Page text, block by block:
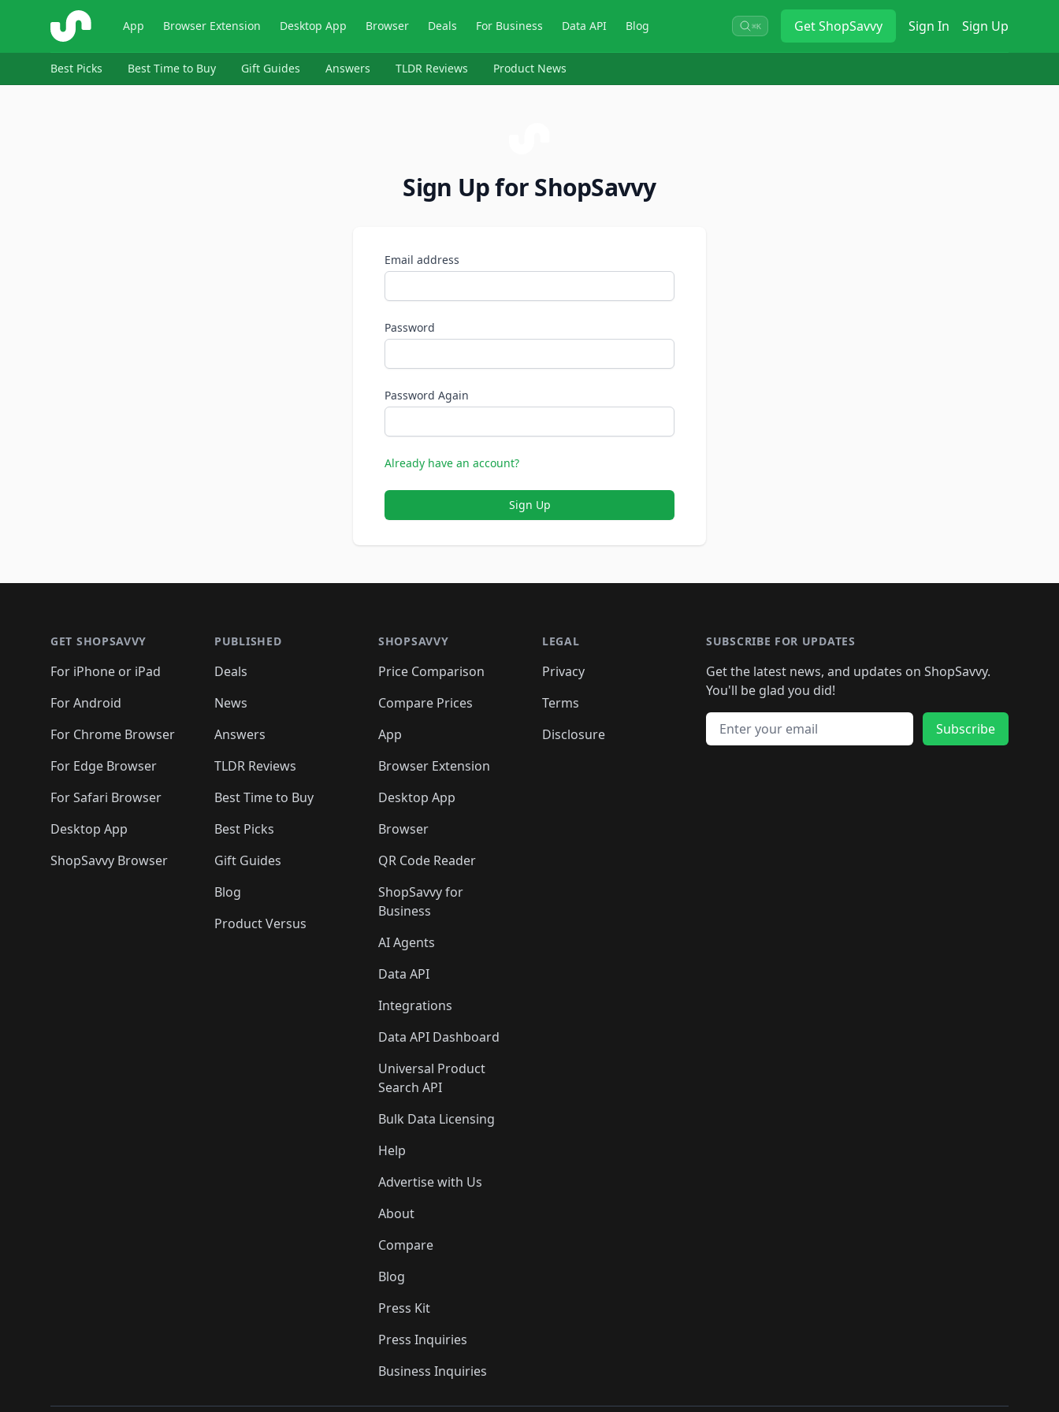
ShopSavvy App Browser Extension Desktop App Browser Deals For Business Data API Blog ⌘K GetShopSavvy Sign In Sign Up
Best Picks Best Time to Buy Gift Guides Answers TLDR Reviews Product News
Sign Up for ShopSavvy
Email address
Password
Password Again
Already have an account?
Sign Up
GET SHOPSAVVY
For iPhone or iPad
For Android
For Chrome Browser
For Edge Browser
For Safari Browser
Desktop App
ShopSavvy Browser
PUBLISHED
Deals
News
Answers
TLDR Reviews
Best Time to Buy
Best Picks
Gift Guides
Blog
Product Versus
SHOPSAVVY
Price Comparison
Compare Prices
App
Browser Extension
Desktop App
Browser
QR Code Reader
ShopSavvy for
Business
AI Agents
Data API
Integrations
Data API Dashboard
Universal Product
Search API
Bulk Data Licensing
Help
Advertise with Us
About
Compare
Blog
Press Kit
Press Inquiries
Business Inquiries
LEGAL
Privacy
Terms
Disclosure
SUBSCRIBE FOR UPDATES
Get the latest news, and updates on ShopSavvy.
You'll be glad you did!
Email address
Subscribe